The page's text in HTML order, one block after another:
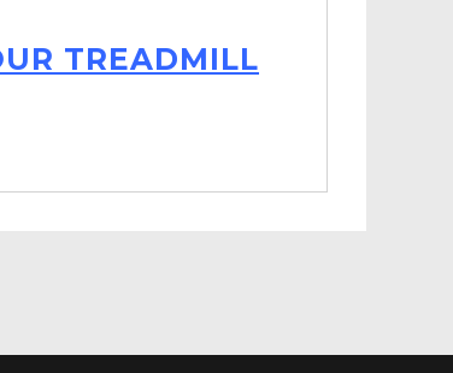
TREADMILL